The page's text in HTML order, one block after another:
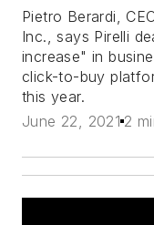
Pietro Berardi,
Inc., says Pirelli
increase" in
click-to-buy
this year.
June 22, 2021 2